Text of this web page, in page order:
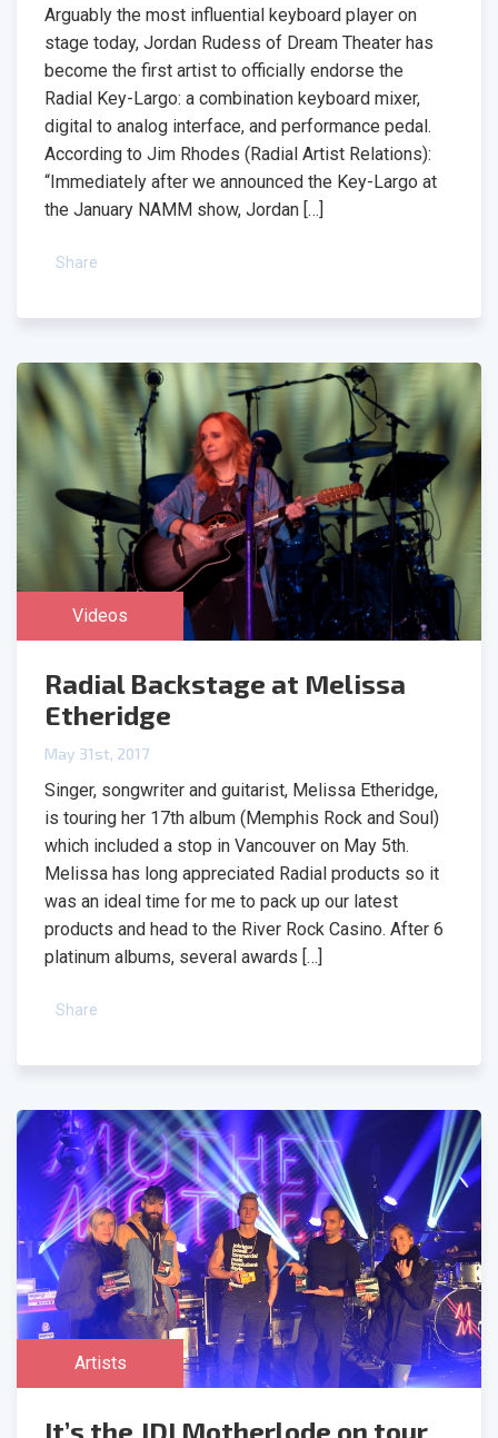
Arguably the most influential keyboard player on
stage today, Jordan Rudess of Dream Theater has
become the first artist to officially endorse the
Radial Key-Largo: a combination keyboard mixer,
digital to analog interface, and performance pedal.
According to Jim Rhodes (Radial Artist Relations):
“Immediately after we announced the Key-Largo at
the January NAMM show, Jordan […]
Share
Videos
Radial Backstage at Melissa
Etheridge
May 31st, 2017
Singer, songwriter and guitarist, Melissa Etheridge,
is touring her 17th album (Memphis Rock and Soul)
which included a stop in Vancouver on May 5th.
Melissa has long appreciated Radial products so it
was an ideal time for me to pack up our latest
products and head to the River Rock Casino. After 6
platinum albums, several awards […]
Share
Artists
It’s the JDI Motherlode on tour